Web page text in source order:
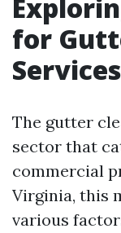
for
The gutter
sector that
commercial
Virginia, this
various